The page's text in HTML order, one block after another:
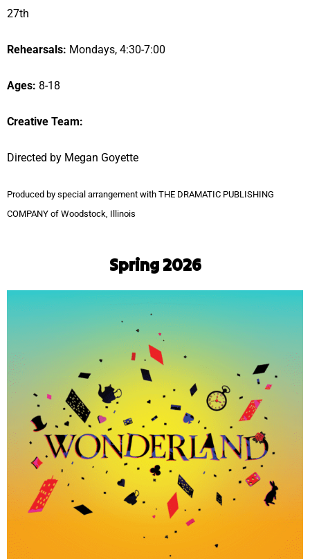
27th
Rehearsals: Mondays, 4:30-7:00
Ages: 8-18
Creative Team:
Directed by Megan Goyette
Produced by special arrangement with THE DRAMATIC PUBLISHING
COMPANY of Woodstock, Illinois
Spring 2026